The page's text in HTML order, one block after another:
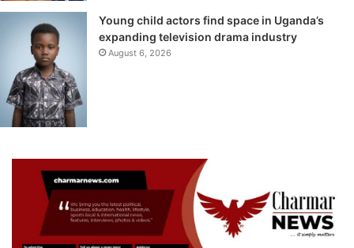
Young child actors find space in Uganda’s
expanding television drama industry
August 6, 2026